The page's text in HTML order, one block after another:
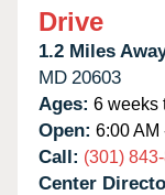
Drive
1.2 Miles
MD 20603
Ages: 6 weeks
Open: 6:00 AM
Call: (301)
Center